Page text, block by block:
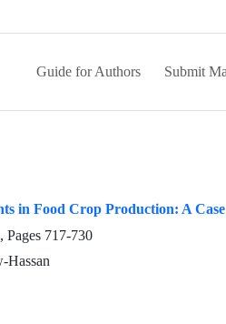
Guide for Authors Submit
in Food Crop Production: A
Pages 717-730
Hassan